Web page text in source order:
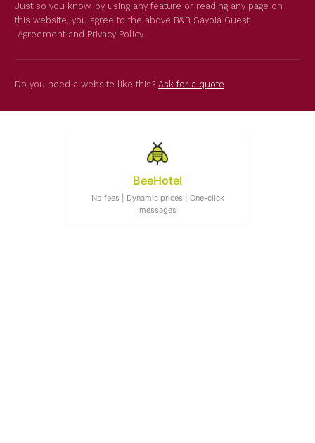
Just so you know, by using any feature or reading any page on
this website, you agree to the above B&B Savoia Guest
Agreement and Privacy Policy.
Do you need a website like this? Ask for a quote
BeeHotel
No fees | Dynamic prices | One-click
messages